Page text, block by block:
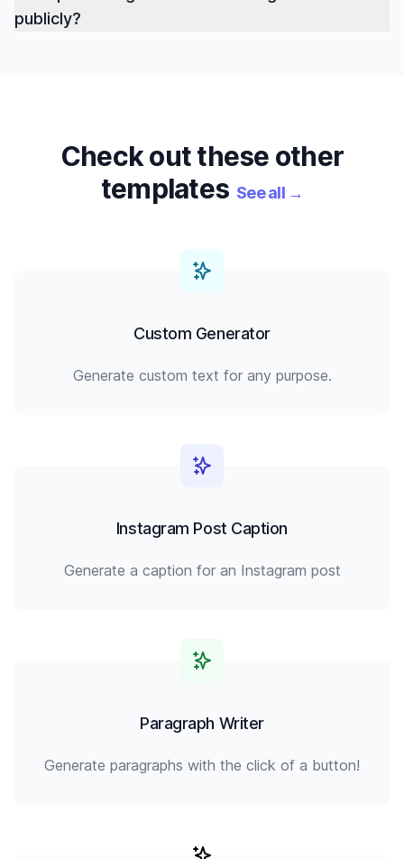
publicly?
Check out these other
templates See all→
Custom Generator
Generate custom text for any purpose.
Instagram Post Caption
Generate a caption for an Instagram post
Paragraph Writer
Generate paragraphs with the click of a button!